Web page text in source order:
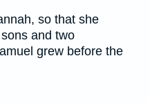
so that she
and two
grew before the